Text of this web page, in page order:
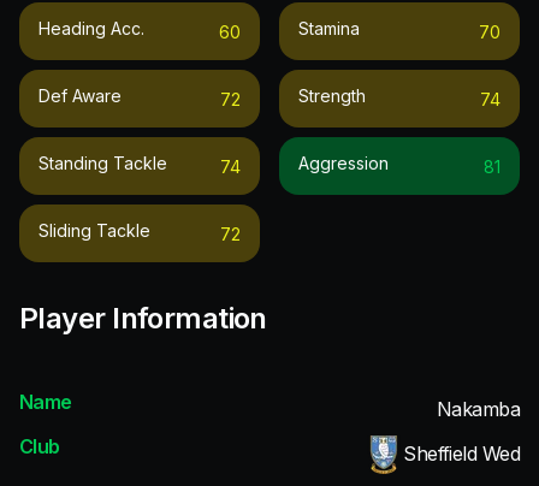
Heading Acc. 60
Def Aware 72
Standing Tackle 74
Sliding Tackle 72
Stamina 70
Strength 74
Aggression 81
Player Information
Name
Nakamba
Club
Sheffield Wed